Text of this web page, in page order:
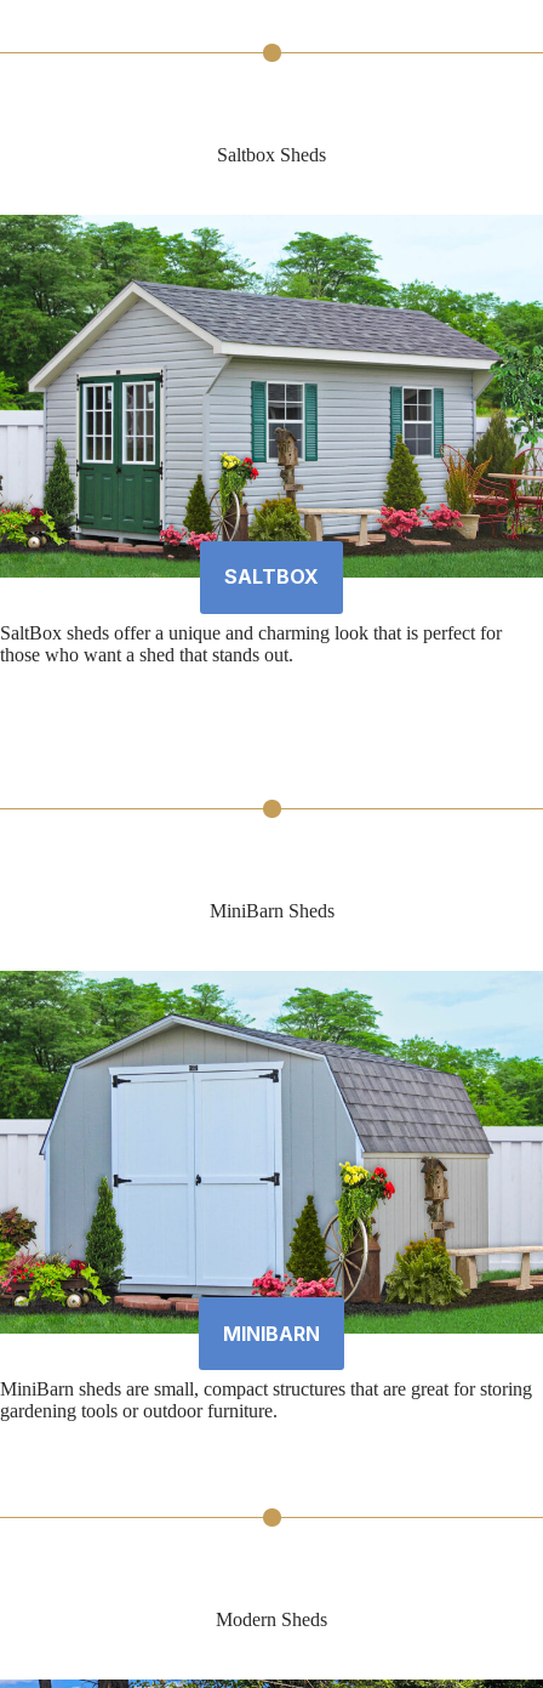
Saltbox Sheds
SALTBOX
SaltBox sheds offer a unique and charming look that is perfect for
those who want a shed that stands out.
MiniBarn Sheds
MINIBARN
MiniBarn sheds are small, compact structures that are great for storing
gardening tools or outdoor furniture.
Modern Sheds